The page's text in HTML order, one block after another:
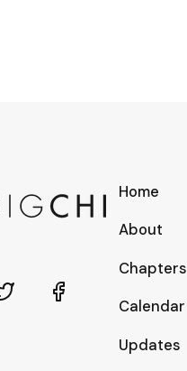
Home
About
Chapters
Calendar
Updates